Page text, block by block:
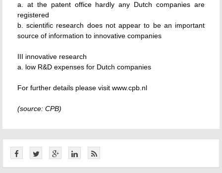
a. at the patent office hardly any Dutch companies are
registered
b. scientific research does not appear to be an important
source of information to innovative companies
III innovative research
a. low R&D expenses for Dutch companies
For further details please visit www.cpb.nl
(source: CPB)